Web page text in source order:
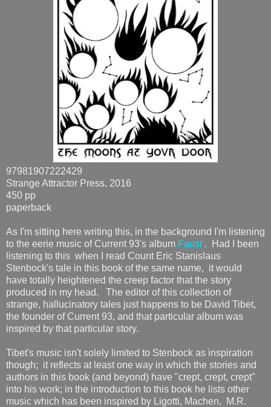
97981907222429
Strange Attractor Press, 2016
450 pp
paperback
As I'm sitting here writing this, in the background I'm listening
to the eerie music of Current 93's album Faust.
Had I been
listening to this when I read Count Eric Stanislaus
Stenbock's tale in this book of the same name, it would
have totally heightened the creep factor that the story
produced in my head. The editor of this collection of
strange, hallucinatory tales just happens to be David Tibet,
the founder of Current 93, and that particular album was
inspired by that particular story.
Tibet's music isn't solely limited to Stenbock as inspiration
though; it reflects at least one way in which the stories and
authors in this book (and beyond) have "crept, crept, crept"
into his work; in the introduction to this book he lists other
music which has been inspired by Ligotti, Machen, M.R.